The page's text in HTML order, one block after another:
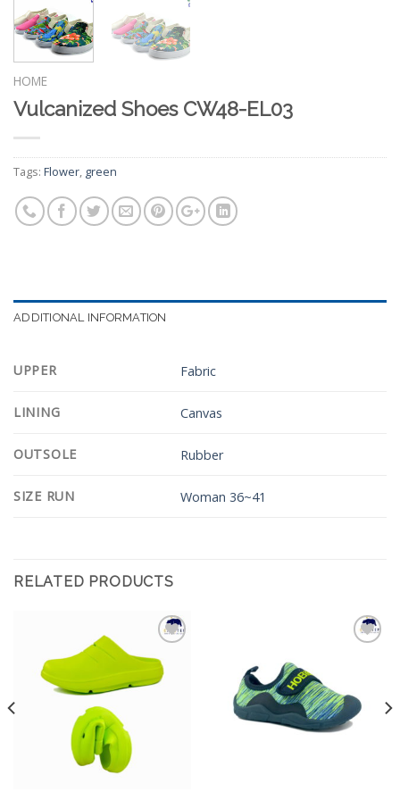
HOME
Vulcanized Shoes CW48-EL03
Tags: Flower, green
ADDITIONAL INFORMATION
UPPER Fabric
LINING Canvas
OUTSOLE Rubber
SIZE RUN Woman 36~41
RELATED PRODUCTS
Add to
Wishlist